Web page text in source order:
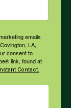
emails
LA,
consent to
link, found at
Contact.